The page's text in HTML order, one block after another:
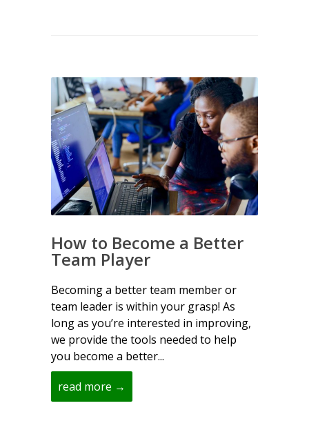
How to Become a Better
Team Player
Becoming a better team member or
team leader is within your grasp! As
long as you’re interested in improving,
we provide the tools needed to help
you become a better...
read more →